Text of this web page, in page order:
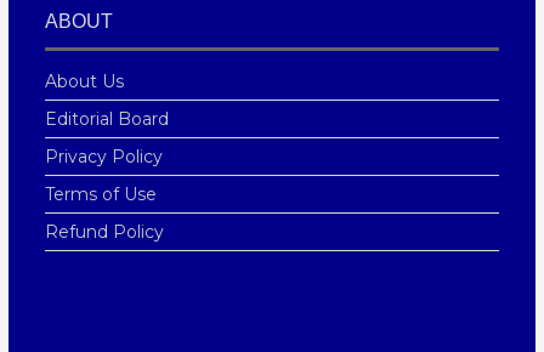
ABOUT
About Us
Editorial Board
Privacy Policy
Terms of Use
Refund Policy